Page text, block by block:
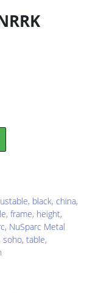
, black, china,
, frame, height,
, NuSparc Metal
soho, table,